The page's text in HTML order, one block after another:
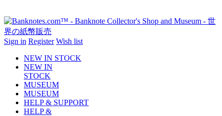
Sign in Register Wish list
NEW IN STOCK
NEW IN
STOCK
MUSEUM
MUSEUM
HELP & SUPPORT
HELP &